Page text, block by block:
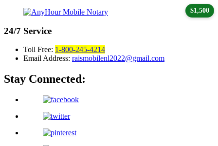
24/7 Service
Toll Free: 1-800-245-4214
Email Address: raismobilenl2022@gmail.com
Stay Connected:
$1,500